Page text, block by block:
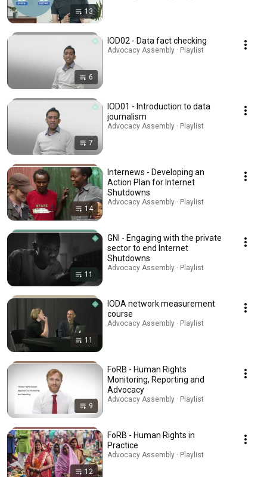
13
6
IOD02 - Data fact checking
Advocacy Assembly · Playlist
7
IOD01 - Introduction to data
journalism
Advocacy Assembly · Playlist
14
Internews - Developing an
Action Plan for Internet
Shutdowns
Advocacy Assembly · Playlist
11
GNI - Engaging with the private
sector to end Internet
Shutdowns
Advocacy Assembly · Playlist
11
IODA network measurement
course
Advocacy Assembly · Playlist
9
FoRB - Human Rights
Monitoring, Reporting and
Advocacy
Advocacy Assembly · Playlist
12
FoRB - Human Rights in
Practice
Advocacy Assembly · Playlist